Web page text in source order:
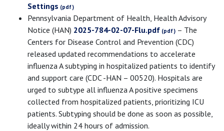
Settings
Pennsylvania Department of Health, Health Advisory
Notice (HAN) 2025-784-02-07-Flu.pdf
– The
Centers for Disease Control and Prevention (CDC)
released updated recommendations to accelerate
influenza A subtyping in hospitalized patients to identify
and support care (CDC -HAN – 00520). Hospitals are
urged to subtype all influenza A positive specimens
collected from hospitalized patients, prioritizing ICU
patients. Subtyping should be done as soon as possible,
ideally within 24 hours of admission.